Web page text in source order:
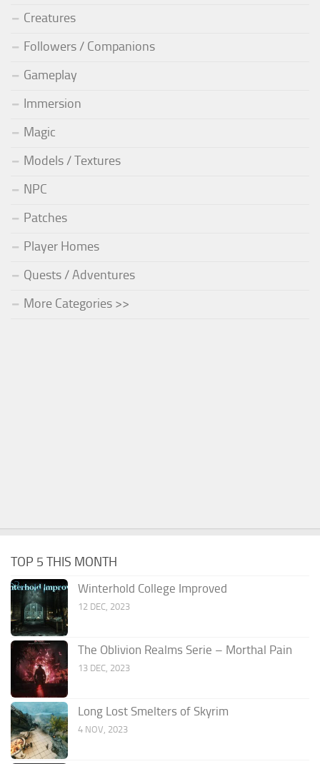
Creatures
Followers / Companions
Gameplay
Immersion
Magic
Models / Textures
NPC
Patches
Player Homes
Quests / Adventures
More Categories >>
TOP 5 THIS MONTH
Winterhold College Improved
12 DEC, 2023
The Oblivion Realms Serie – Morthal Pain
13 DEC, 2023
Long Lost Smelters of Skyrim
4 NOV, 2023